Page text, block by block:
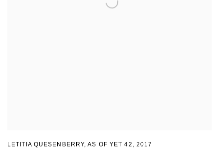
LETITIA QUESENBERRY,AS OF YET 42 , 2017